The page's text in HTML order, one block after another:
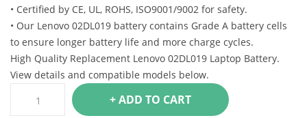
• Certified by CE, UL, ROHS, ISO9001/9002 for safety.
• Our Lenovo 02DL019 battery contains Grade A battery cells
to ensure longer battery life and more charge cycles.
High Quality Replacement Lenovo 02DL019 Laptop Battery.
View details and compatible models below.
+ ADD TO CART